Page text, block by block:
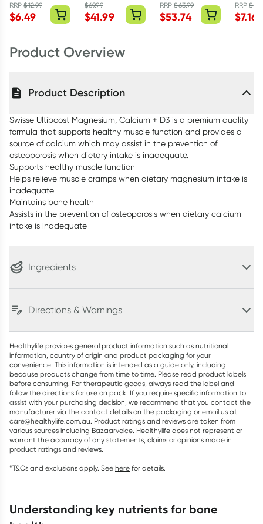
Tablets
RRP$12.99
$6.49
300mg - 90
Capsules
$69.99
$41.99
Tablets
RRP$63.99
$53.74
Body
400ml
RRP$
$7.16
Product Overview
Product Description
Swisse Ultiboost Magnesium, Calcium + D3 is a premium quality
formula that supports healthy muscle function and provides a
source of calcium which may assist in the prevention of
osteoporosis when dietary intake is inadequate.
Supports healthy muscle function
Helps relieve muscle cramps when dietary magnesium intake is
inadequate
Maintains bone health
Assists in the prevention of osteoporosis when dietary calcium
intake is inadequate
Ingredients
Directions & Warnings
Healthylife provides general product information such as nutritional
information, country of origin and product packaging for your
convenience. This information is intended as a guide only, including
because products change from time to time. Please read product labels
before consuming. For therapeutic goods, always read the label and
follow the directions for use on pack. If you require specific information to
assist with your purchasing decision, we recommend that you contact the
manufacturer via the contact details on the packaging or email us at
care@healthylife.com.au. Product ratings and reviews are taken from
various sources including Bazaarvoice. Healthylife does not represent or
warrant the accuracy of any statements, claims or opinions made in
product ratings and reviews.
*T&Cs and exclusions apply. See here for details.
understanding key nutrients for bone